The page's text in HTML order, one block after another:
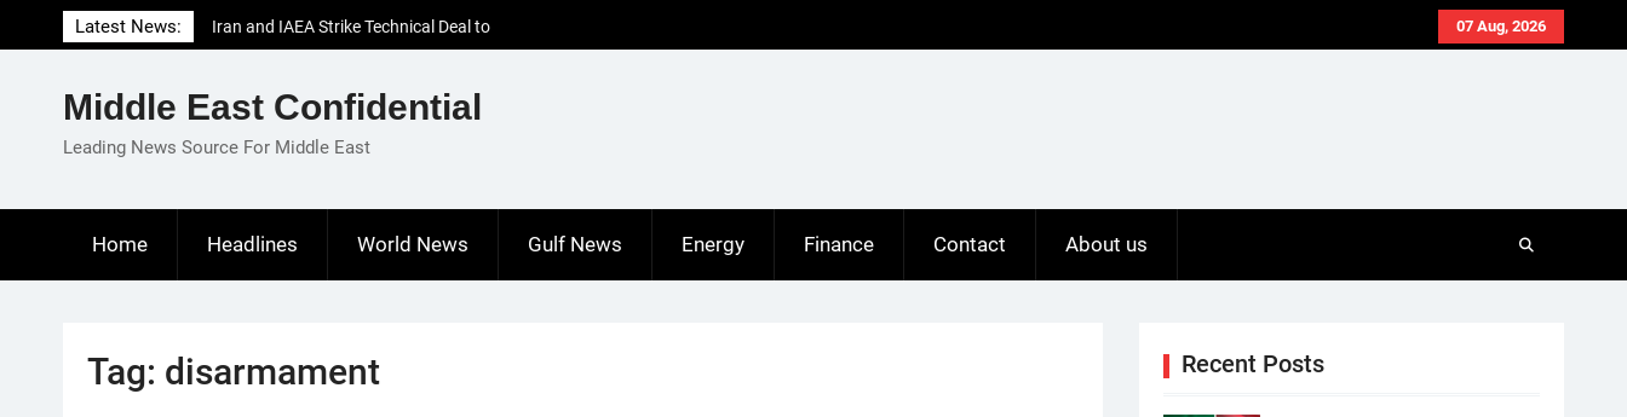
to
07 Aug, 2026
Latest News:
Iran and IAEA Strike Technical Deal to
Revive Nuclear Cooperation Amid
El-Sisi Calls for Increased Efforts to Restore
Gaza Ceasefire in Meeting with Hungarian
Middle East Confidential
Leading News Source For Middle East
Home Headlines World News Gulf News Energy Finance Contact About us
Tag: disarmament Recent Posts